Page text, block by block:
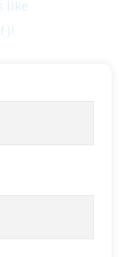
like